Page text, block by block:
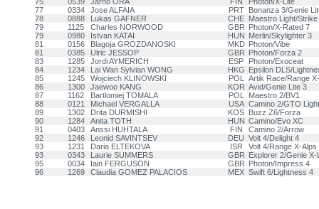
77
0334 Jose ALFAIA PRT
Bonanza 3/Genie
78
0888 Lukas GAFNER CHE Maestro Light/Strike
79
1125 Charles NORWOOD GBR Photon/X-Rated 7
79
0980 Istvan KATAI HUN Merlin/Skylighter 3
81
0156 Blagoja GROZDANOSKI MKD Photon/Vibe
81
0385 Ulric JESSOP GBR Photon/Forza 2
83
1285 Jordi AYMERICH ESP
Photon/Exoceat
84
1234 Lai Wan Sylvian WONG HKG Epsilon DLS/
85
1245 Wojciech KLINOWSKI POL
Artik Race/Range
86
1300 Jaewoo KANG KOR Avid/Genie Lite 3
87
1162 Bartlomiej TOMALA POL
Maestro 2/BV1
88
0121 Michael VERGALLA USA Camino 2/GTO Light
89
1302 Drita DURMISHI KOS Buzz Z6/Forza
90
1284 Anita TOTH HUN Camino/Evo XC
91
0403 Anssi HUHTALA FIN
Camino 2/Arrow
92
1246 Leonid SAVINTSEV DEU Volt 4/Delight 4
93
1231 Daria ELTEKOVA ISR
Volt 4/Range X-Alps
93
0343 Laurie SUMMERS GBR Explorer 2/Genie X-
95
0034 Iain FERGUSON GBR Photon/Impress 4
96
1269 Claudia GOMEZ PALACIOS MEX Swift 6/Lightness 4